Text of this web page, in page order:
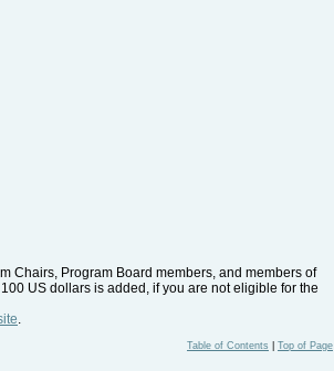
Chairs, Program Board members, and members of
US dollars is added, if you are not eligible for the
.
Table of Contents Top of Page